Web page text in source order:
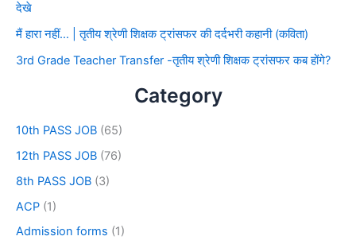
देखे
मैं हारा नहीं… | तृतीय श्रेणी शिक्षक ट्रांसफर की दर्दभरी कहानी (कविता)
3rd Grade Teacher Transfer -तृतीय श्रेणी शिक्षक ट्रांसफर कब होंगे?
Category
10th PASS JOB (65)
12th PASS JOB (76)
8th PASS JOB (3)
ACP (1)
Admission forms (1)